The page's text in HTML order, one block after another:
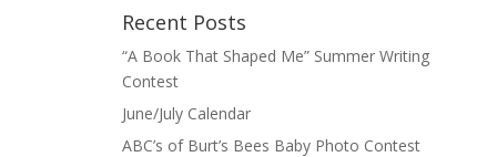
Recent Posts
“A Book That Shaped Me” Summer Writing
Contest
June/July Calendar
ABC’s of Burt’s Bees Baby Photo Contest